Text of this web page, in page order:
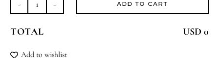
Sugared
quantity
ADD TO CART
TOTAL USD 0
Add to wishlist